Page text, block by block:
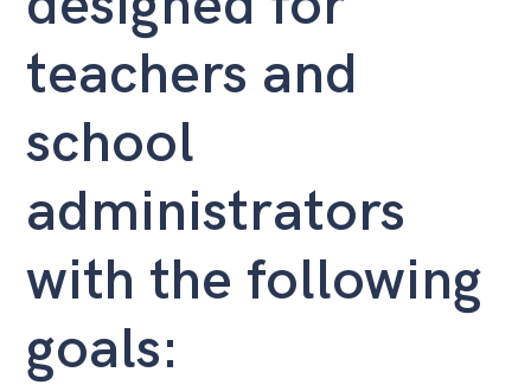
teachers and
school
administrators
with the following
goals: